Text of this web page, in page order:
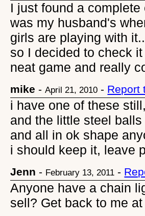
I just found a
was my husband's
girls are playing with
so I decided to check
neat game and really
mike -April 21, 2010 - Report
i have one of these
and the little steel
and all in ok shape
i should keep it, leave
Jenn - February 13, 2011 -
Anyone have a chain
sell? Get back to me